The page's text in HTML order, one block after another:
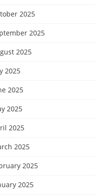
2025
2025
2025
2025
2025
2025
2025
2025
2025
2025